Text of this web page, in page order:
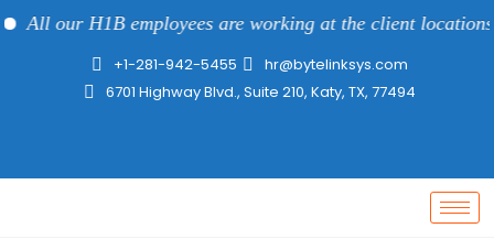
All our H1B employees are working at the client locations
+1-281-942-5455
hr@bytelinksys.com
6701 Highway Blvd., Suite 210, Katy, TX, 77494